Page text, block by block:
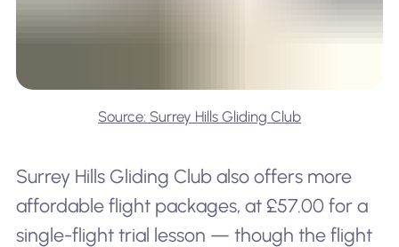
Source: Surrey Hills Gliding Club
Surrey Hills Gliding Club also offers more
affordable flight packages, at £57.00 for a
single-flight trial lesson — though the flight